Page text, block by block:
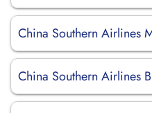
China Southern Airlines
China Southern Airlines